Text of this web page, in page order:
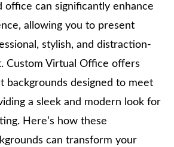
office can significantly enhance
allowing you to present
stylish, and distraction-
Custom Virtual Office offers
backgrounds designed to meet
a sleek and modern look for
Here’s how these
can transform your